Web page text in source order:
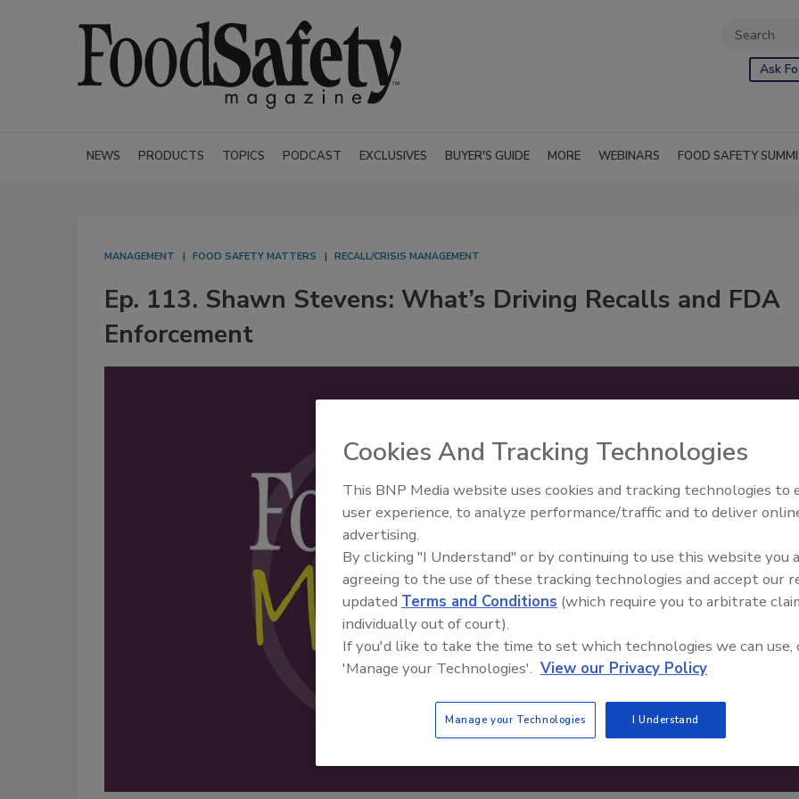
Ask
NEWS PRODUCTS TOPICS PODCAST EXCLUSIVES BUYER'S GUIDE MORE WEBINARS FOOD SAFETY
MANAGEMENT FOOD SAFETY MATTERS RECALL/CRISIS MANAGEMENT
Ep. 113. Shawn Stevens: What’s Driving Recalls and FDA
Enforcement
Food Safety Five Ep. 34:
Food
Cookies And Tracking Technologies
This BNP Media website uses cookies and tracking technologies to
user experience, to analyze performance/traffic and to deliver
advertising.
By clicking "I Understand" or by continuing to use this website you
agreeing to the use of these tracking technologies and accept our
updated Terms and Conditions (which require you to arbitrate
individually out of court).
If you'd like to take the time to set which technologies we can use,
'Manage your Technologies'. View our Privacy Policy
Manage your Technologies I Understand